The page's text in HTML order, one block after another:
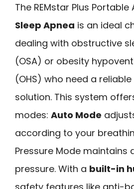
The REMstar Plus
Sleep Apnea is an ideal
dealing with obstructive
(OSA) or obesity
(OHS) who need a
solution. This system
modes: Auto Mode
according to your
Pressure Mode maintains
pressure. With a built-in